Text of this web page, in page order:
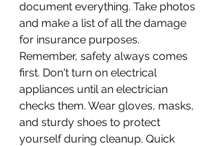
document everything. Take photos
and make a list of all the damage
for insurance purposes.
Remember, safety always comes
first. Don't turn on electrical
appliances until an electrician
checks them. Wear gloves, masks,
and sturdy shoes to protect
yourself during cleanup. Quick